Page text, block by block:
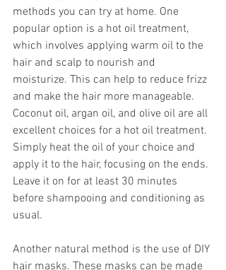
methods you can try at home. One
popular option is a hot oil treatment,
which involves applying warm oil to the
hair and scalp to nourish and
moisturize. This can help to reduce frizz
and make the hair more manageable.
Coconut oil, argan oil, and olive oil are all
excellent choices for a hot oil treatment.
Simply heat the oil of your choice and
apply it to the hair, focusing on the ends.
Leave it on for at least 30 minutes
before shampooing and conditioning as
usual.
Another natural method is the use of DIY
hair masks. These masks can be made